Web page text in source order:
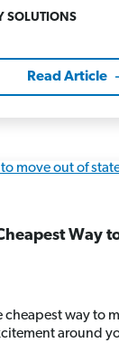
SOLUTIONS
Read Article
Way
cheapest way to
around